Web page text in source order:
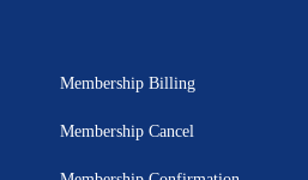
Membership Billing
Membership Cancel